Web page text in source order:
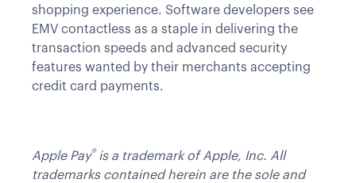
shopping experience. Software developers see
EMV contactless as a staple in delivering the
transaction speeds and advanced security
features wanted by their merchants accepting
credit card payments.
Apple Pay®is a trademark of Apple, Inc. All
trademarks contained herein are the sole and